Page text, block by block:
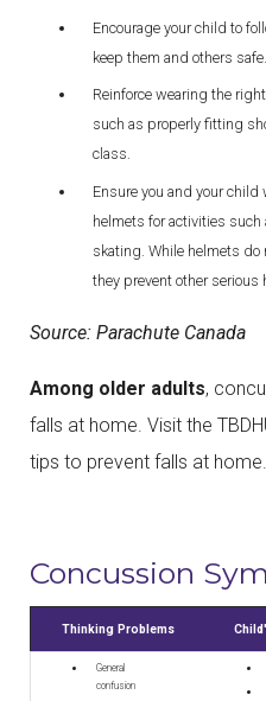
Encourage your child to
keep them and others safe.
Reinforce wearing the
such as properly fitting
class.
Ensure you and your
helmets for activities
skating. While helmets do
they prevent other serious
Source: Parachute Canada
Among older adults,
falls at home. Visit the
tips to prevent falls at home.
Concussion
Thinking Problems
General
confusion